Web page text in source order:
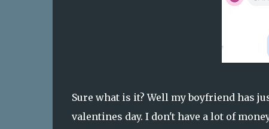
Sure what is it? Well my boyfriend has
valentines day. I don't have a lot of